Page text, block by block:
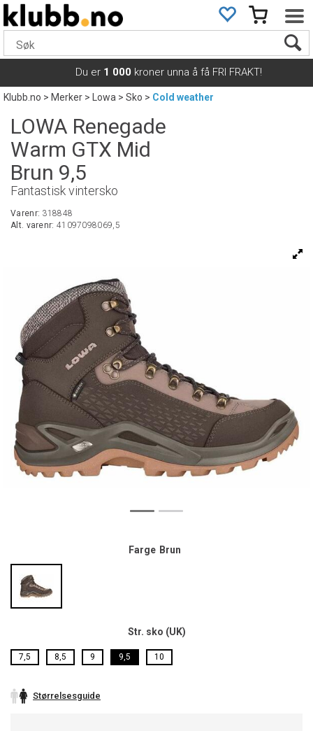
Du er 1 000 kroner unna å få FRI FRAKT!
Klubb.no>Merker> Lowa>Sko>Cold weather
LOWA Renegade
Warm GTX Mid
Brun 9,5
Fantastisk vintersko
Varenr: 318848
Alt. varenr: 41097098069,5
Farge Brun
Str. sko (UK)
7,5 8,5 9 9,5 10
Størrelsesguide